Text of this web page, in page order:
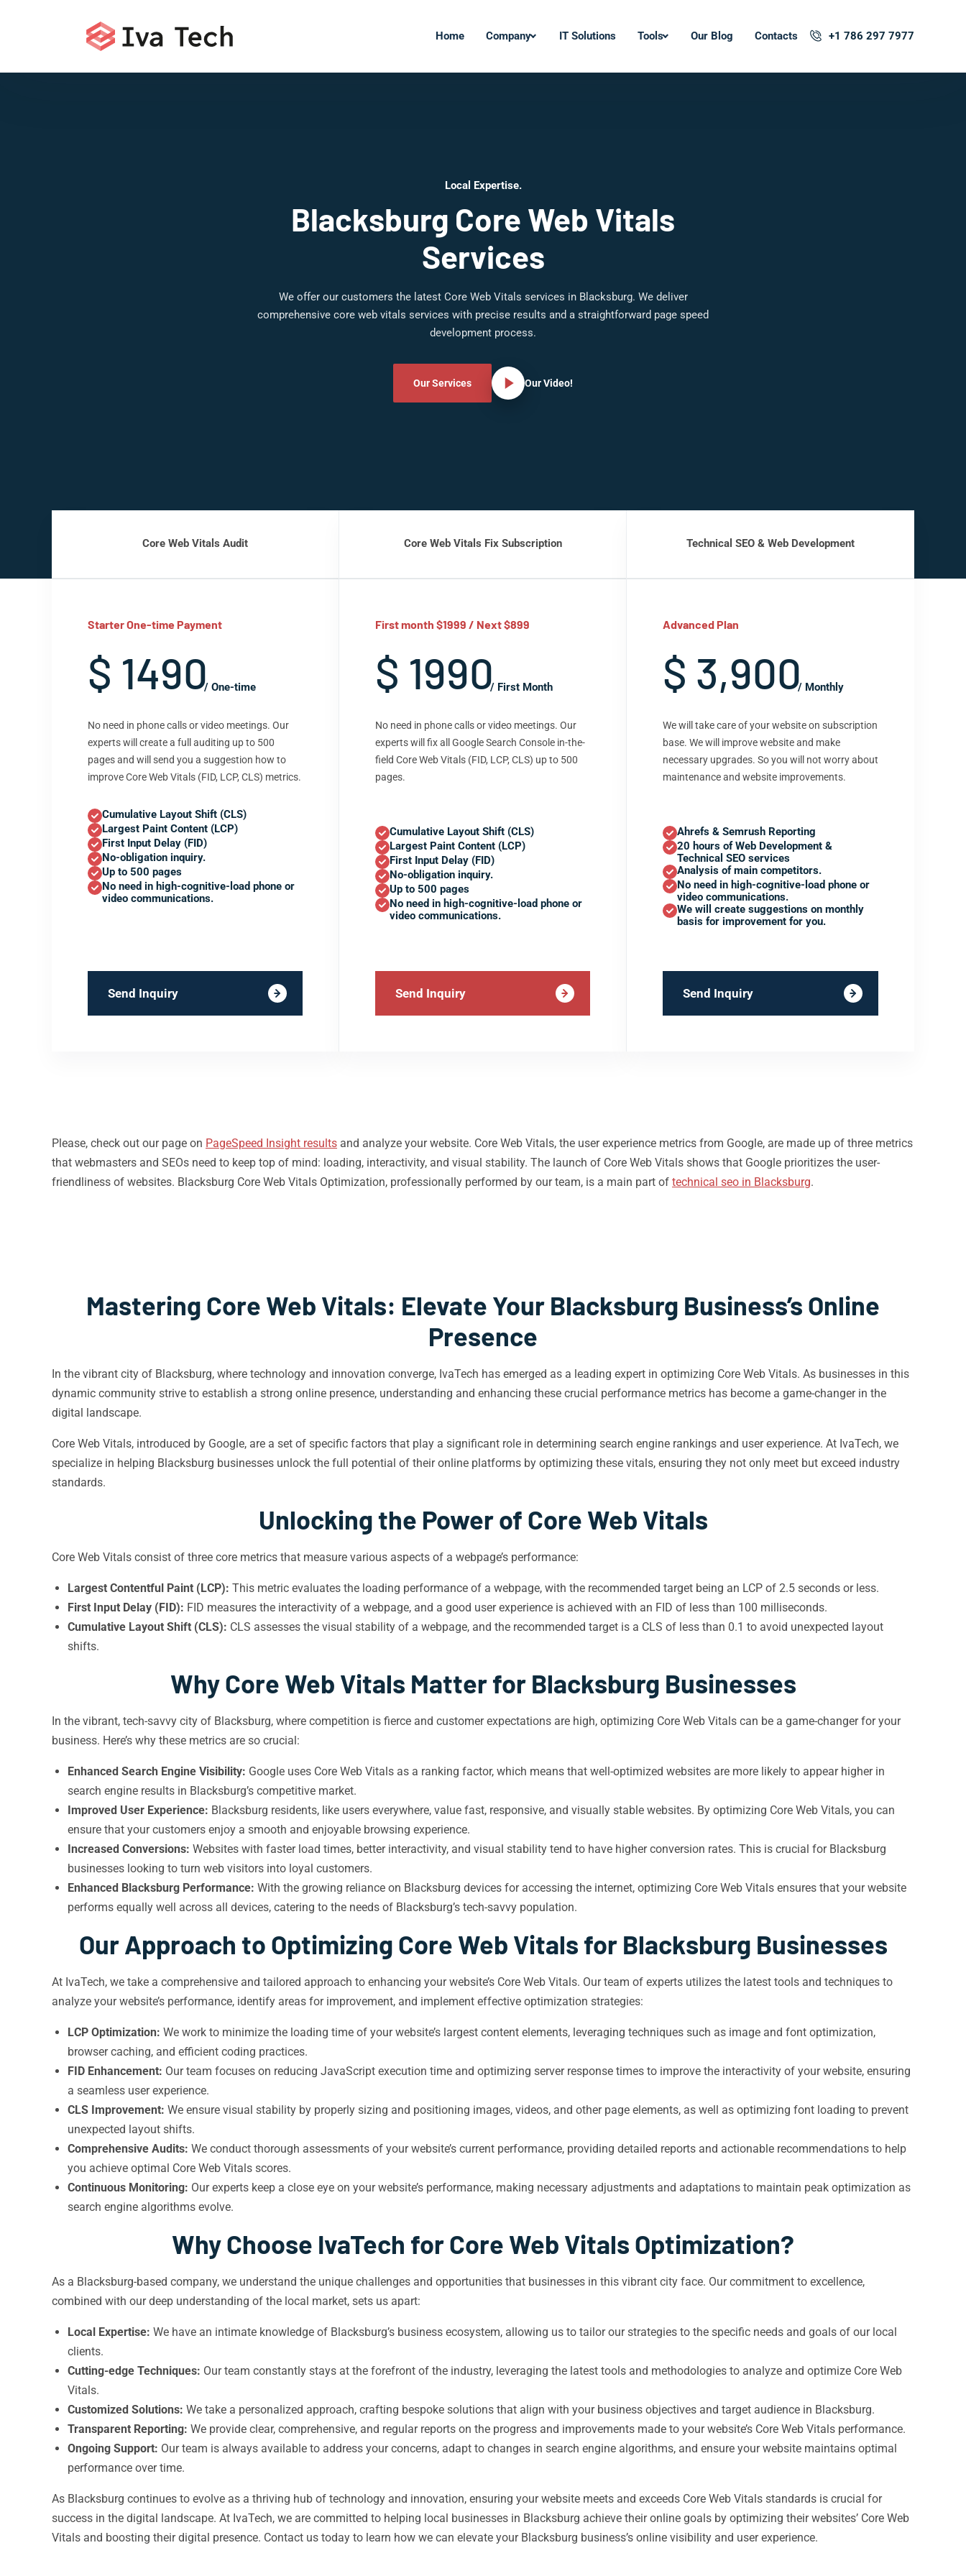
Home Company IT Solutions Tools Our Blog Contacts +1 786 297 7977
Local Expertise.
Blacksburg Core Web Vitals
Services
We offer our customers the latest Core Web Vitals services in Blacksburg. We deliver
comprehensive core web vitals services with precise results and a straightforward page speed
development process.
Our Services Our Video!
Core Web Vitals Audit
Starter One-time Payment
$ 1490/ One-time
No need in phone calls or video meetings. Our
experts will create a full auditing up to 500
pages and will send you a suggestion how to
improve Core Web Vitals (FID, LCP, CLS) metrics.
Cumulative Layout Shift (CLS)
Largest Paint Content (LCP)
First Input Delay (FID)
No-obligation inquiry.
Up to 500 pages
No need in high-cognitive-load phone or
video communications.
Send Inquiry
Core Web Vitals Fix Subscription
First month $1999 / Next $899
$ 1990/ First Month
No need in phone calls or video meetings. Our
experts will fix all Google Search Console in-the-
field Core Web Vitals (FID, LCP, CLS) up to 500
pages.
Cumulative Layout Shift (CLS)
Largest Paint Content (LCP)
First Input Delay (FID)
No-obligation inquiry.
Up to 500 pages
No need in high-cognitive-load phone or
video communications.
Send Inquiry
Technical SEO & Web Development
Advanced Plan
$ 3,900/ Monthly
We will take care of your website on subscription
base. We will improve website and make
necessary upgrades. So you will not worry about
maintenance and website improvements.
Ahrefs & Semrush Reporting
20 hours of Web Development &
Technical SEO services
Analysis of main competitors.
No need in high-cognitive-load phone or
video communications.
We will create suggestions on monthly
basis for improvement for you.
Send Inquiry
Please, check out our page on PageSpeed Insight results and analyze your website. Core Web Vitals, the user experience metrics from Google, are made up of three metrics
that webmasters and SEOs need to keep top of mind: loading, interactivity, and visual stability. The launch of Core Web Vitals shows that Google prioritizes the user-
friendliness of websites. Blacksburg Core Web Vitals Optimization, professionally performed by our team, is a main part of technical seo in Blacksburg.
Mastering Core Web Vitals: Elevate Your Blacksburg Business’s Online
Presence
In the vibrant city of Blacksburg, where technology and innovation converge, IvaTech has emerged as a leading expert in optimizing Core Web Vitals. As businesses in this
dynamic community strive to establish a strong online presence, understanding and enhancing these crucial performance metrics has become a game-changer in the
digital landscape.
Core Web Vitals, introduced by Google, are a set of specific factors that play a significant role in determining search engine rankings and user experience. At IvaTech, we
specialize in helping Blacksburg businesses unlock the full potential of their online platforms by optimizing these vitals, ensuring they not only meet but exceed industry
standards.
Unlocking the Power of Core Web Vitals
Core Web Vitals consist of three core metrics that measure various aspects of a webpage’s performance:
Largest Contentful Paint (LCP): This metric evaluates the loading performance of a webpage, with the recommended target being an LCP of 2.5 seconds or less.
First Input Delay (FID): FID measures the interactivity of a webpage, and a good user experience is achieved with an FID of less than 100 milliseconds.
Cumulative Layout Shift (CLS): CLS assesses the visual stability of a webpage, and the recommended target is a CLS of less than 0.1 to avoid unexpected layout
shifts.
Why Core Web Vitals Matter for Blacksburg Businesses
In the vibrant, tech-savvy city of Blacksburg, where competition is fierce and customer expectations are high, optimizing Core Web Vitals can be a game-changer for your
business. Here’s why these metrics are so crucial:
Enhanced Search Engine Visibility: Google uses Core Web Vitals as a ranking factor, which means that well-optimized websites are more likely to appear higher in
search engine results in Blacksburg’s competitive market.
Improved User Experience: Blacksburg residents, like users everywhere, value fast, responsive, and visually stable websites. By optimizing Core Web Vitals, you can
ensure that your customers enjoy a smooth and enjoyable browsing experience.
Increased Conversions: Websites with faster load times, better interactivity, and visual stability tend to have higher conversion rates. This is crucial for Blacksburg
businesses looking to turn web visitors into loyal customers.
Enhanced Blacksburg Performance: With the growing reliance on Blacksburg devices for accessing the internet, optimizing Core Web Vitals ensures that your website
performs equally well across all devices, catering to the needs of Blacksburg’s tech-savvy population.
Our Approach to Optimizing Core Web Vitals for Blacksburg Businesses
At IvaTech, we take a comprehensive and tailored approach to enhancing your website’s Core Web Vitals. Our team of experts utilizes the latest tools and techniques to
analyze your website’s performance, identify areas for improvement, and implement effective optimization strategies:
LCP Optimization: We work to minimize the loading time of your website’s largest content elements, leveraging techniques such as image and font optimization,
browser caching, and efficient coding practices.
FID Enhancement: Our team focuses on reducing JavaScript execution time and optimizing server response times to improve the interactivity of your website, ensuring
a seamless user experience.
CLS Improvement: We ensure visual stability by properly sizing and positioning images, videos, and other page elements, as well as optimizing font loading to prevent
unexpected layout shifts.
Comprehensive Audits: We conduct thorough assessments of your website’s current performance, providing detailed reports and actionable recommendations to help
you achieve optimal Core Web Vitals scores.
Continuous Monitoring: Our experts keep a close eye on your website’s performance, making necessary adjustments and adaptations to maintain peak optimization as
search engine algorithms evolve.
Why Choose IvaTech for Core Web Vitals Optimization?
As a Blacksburg-based company, we understand the unique challenges and opportunities that businesses in this vibrant city face. Our commitment to excellence,
combined with our deep understanding of the local market, sets us apart:
Local Expertise: We have an intimate knowledge of Blacksburg’s business ecosystem, allowing us to tailor our strategies to the specific needs and goals of our local
clients.
Cutting-edge Techniques: Our team constantly stays at the forefront of the industry, leveraging the latest tools and methodologies to analyze and optimize Core Web
Vitals.
Customized Solutions: We take a personalized approach, crafting bespoke solutions that align with your business objectives and target audience in Blacksburg.
Transparent Reporting: We provide clear, comprehensive, and regular reports on the progress and improvements made to your website’s Core Web Vitals performance.
Ongoing Support: Our team is always available to address your concerns, adapt to changes in search engine algorithms, and ensure your website maintains optimal
performance over time.
As Blacksburg continues to evolve as a thriving hub of technology and innovation, ensuring your website meets and exceeds Core Web Vitals standards is crucial for
success in the digital landscape. At IvaTech, we are committed to helping local businesses in Blacksburg achieve their online goals by optimizing their websites’ Core Web
Vitals and boosting their digital presence. Contact us today to learn how we can elevate your Blacksburg business’s online visibility and user experience.